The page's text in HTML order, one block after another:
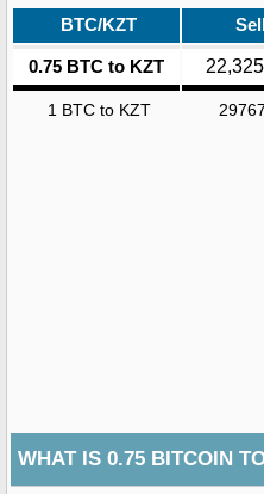
BTC/KZT
0.75 BTC to KZT
1 BTC to KZT
WHAT IS 0.75 BITCOIN